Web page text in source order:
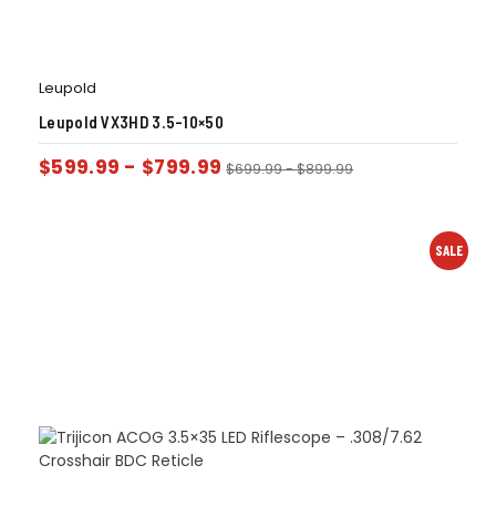
Leupold
Leupold VX3HD 3.5-10×50
$599.99 - $799.99 $699.99-$899.99
SALE